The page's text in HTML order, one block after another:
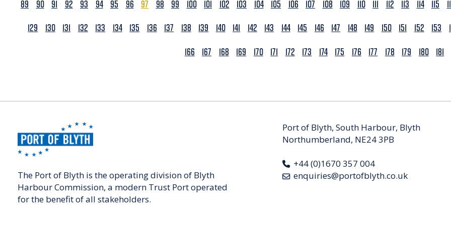
89
90 91 92 93 94 95 96 97 98 99 100 101 102 103 104 105 106 107 108 109 110 111 112 113 114 115
129
130 131 132 133 134 135 136 137 138 139 140 141 142 143 144 145 146 147 148 149 150 151 152 153
166
167 168 169 170 171 172 173 174 175 176 177 178 179 180 181
The Port of Blyth is the operating division of Blyth
Harbour Commission, a modern Trust Port operated
for the benefit of all stakeholders.
Port of Blyth, South Harbour, Blyth
Northumberland, NE24 3PB
+44 (0)1670 357 004
enquiries@portofblyth.co.uk